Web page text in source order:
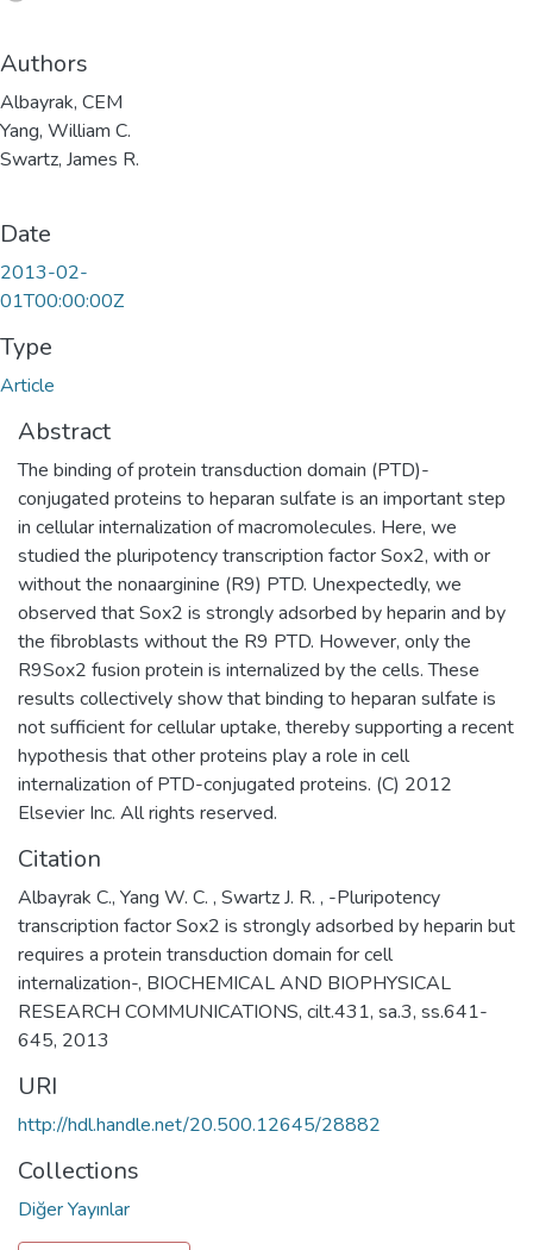
Authors
Albayrak, CEM
Yang, William C.
Swartz, James R.
Date
2013-02-
01T00:00:00Z
Type
Article
Abstract
The binding of protein transduction domain (PTD)-
conjugated proteins to heparan sulfate is an important step
in cellular internalization of macromolecules. Here, we
studied the pluripotency transcription factor Sox2, with or
without the nonaarginine (R9) PTD. Unexpectedly, we
observed that Sox2 is strongly adsorbed by heparin and by
the fibroblasts without the R9 PTD. However, only the
R9Sox2 fusion protein is internalized by the cells. These
results collectively show that binding to heparan sulfate is
not sufficient for cellular uptake, thereby supporting a recent
hypothesis that other proteins play a role in cell
internalization of PTD-conjugated proteins. (C) 2012
Elsevier Inc. All rights reserved.
Citation
Albayrak C., Yang W. C. , Swartz J. R. , -Pluripotency
transcription factor Sox2 is strongly adsorbed by heparin but
requires a protein transduction domain for cell
internalization-, BIOCHEMICAL AND BIOPHYSICAL
RESEARCH COMMUNICATIONS, cilt.431, sa.3, ss.641-
645, 2013
URI
http://hdl.handle.net/20.500.12645/28882
Collections
Diğer Yayınlar